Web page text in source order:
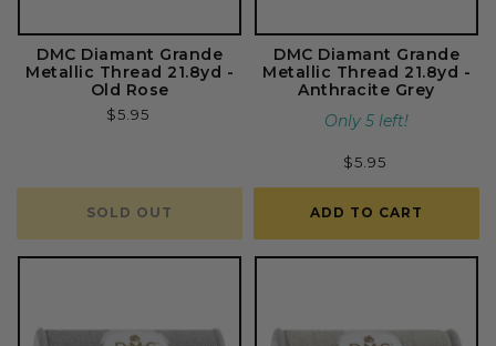
DMC Diamant Grande
Metallic Thread 21.8yd -
Old Rose
Regular
$5.95
SOLD OUT
DMC Diamant Grande
Metallic Thread 21.8yd -
Anthracite Grey
Only 5 left!
Regular
$5.95
ADD TO CART